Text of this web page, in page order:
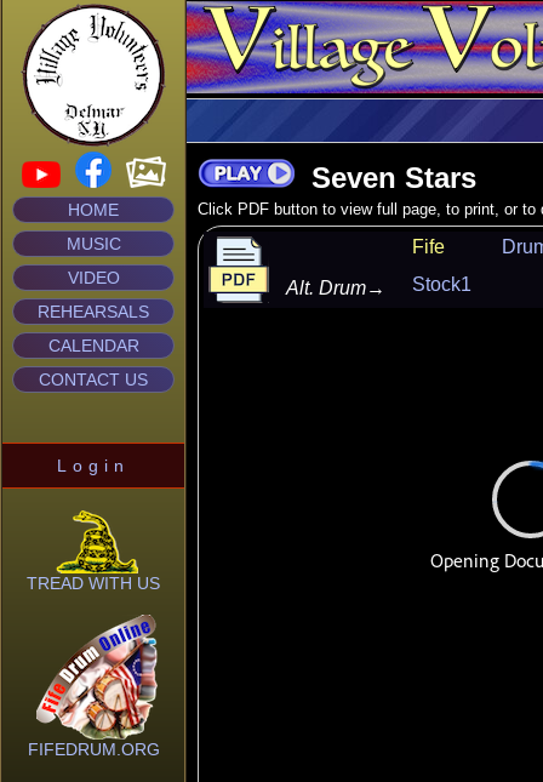
HOME
MUSIC
VIDEO
REHEARSALS
CALENDAR
CONTACT US
Login
TREAD WITH US
FIFEDRUM.ORG
Seven Stars
Click PDF button to view full page, to print, or to
Fife
Alt. Drum→ Stock1